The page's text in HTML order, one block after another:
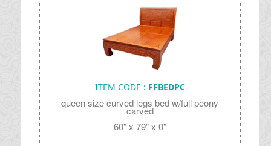
ITEM CODE : FFBEDPC
queen size curved legs bed w/full peony
carved
60" x 79" x 0"